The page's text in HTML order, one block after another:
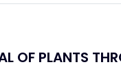
OF PLANTS